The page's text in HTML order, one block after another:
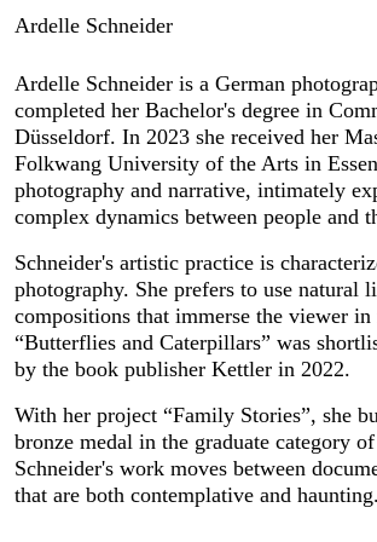
Ardelle Schneider
Ardelle Schneider is a German
completed her Bachelor's degree in
Düsseldorf. In 2023 she received her
Folkwang University of the Arts in
photography and narrative, intimately
complex dynamics between people and
Schneider's artistic practice is
photography. She prefers to use natural
compositions that immerse the viewer
“Butterflies and Caterpillars” was
by the book publisher Kettler in 2022.
With her project “Family Stories”, she
bronze medal in the graduate category
Schneider's work moves between
that are both contemplative and haunting.